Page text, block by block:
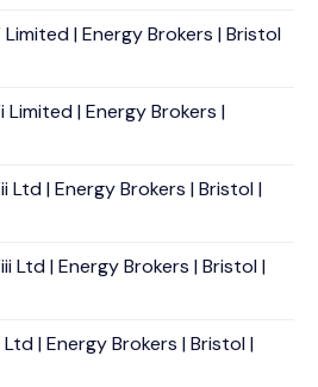
| Energy Brokers | Bristol
| Energy Brokers |
Ltd | Energy Brokers | Bristol |
Ltd | Energy Brokers | Bristol |
| Energy Brokers | Bristol |